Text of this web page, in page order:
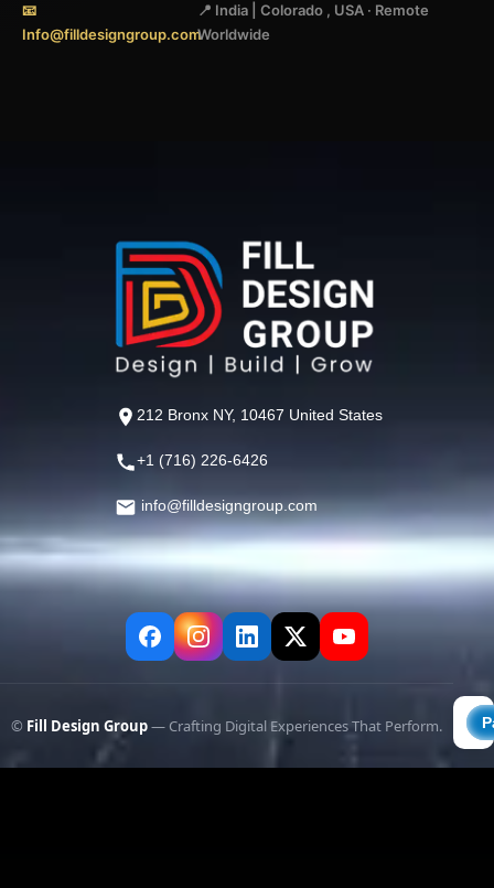
📧
Info@filldesigngroup.com
📍 India | Colorado , USA · Remote
Worldwide
212 Bronx NY, 10467 United States
+1 (716) 226-6426
info@filldesigngroup.com
© Fill Design Group— Crafting Digital Experiences That Perform.